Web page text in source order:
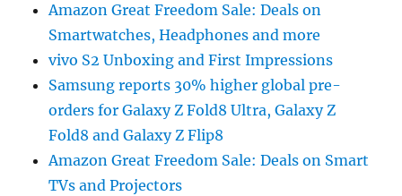
Amazon Great Freedom Sale: Deals on
Smartwatches, Headphones and more
vivo S2 Unboxing and First Impressions
Samsung reports 30% higher global pre-
orders for Galaxy Z Fold8 Ultra, Galaxy Z
Fold8 and Galaxy Z Flip8
Amazon Great Freedom Sale: Deals on Smart
TVs and Projectors